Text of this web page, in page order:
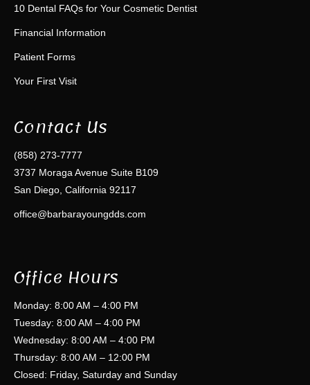
10 Dental FAQs for Your Cosmetic Dentist
Financial Information
Patient Forms
Your First Visit
Contact Us
(858) 273-7777
3737 Moraga Avenue Suite B109
San Diego, California 92117
office@barbarayoungdds.com
Office Hours
Monday: 8:00 AM – 4:00 PM
Tuesday: 8:00 AM – 4:00 PM
Wednesday: 8:00 AM – 4:00 PM
Thursday: 8:00 AM – 12:00 PM
Closed: Friday, Saturday and Sunday